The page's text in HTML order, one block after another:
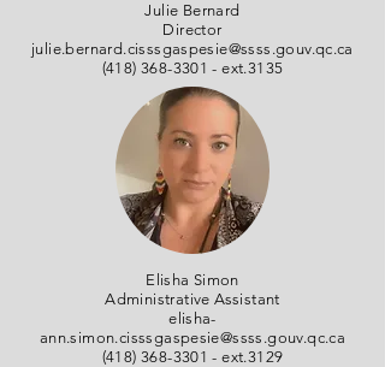
Julie Bernard
Director
julie.bernard.cisssgaspesie@ssss.gouv.qc.ca
(418) 368-3301 - ext.3135
Elisha Simon
Administrative Assistant
elisha-
ann.simon.cisssgaspesie@ssss.gouv.qc.ca
(418) 368-3301 - ext.3129